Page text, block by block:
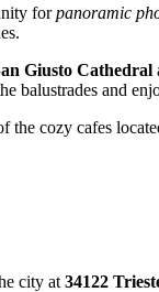
forpanoramic
Giusto Cathedral
balustrades and
cozy cafes
city at 34122